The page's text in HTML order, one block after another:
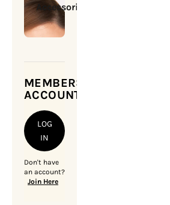
Accessories
MEMBERSHIP
ACCOUNT
LOG
IN
Don't have
an account?
Join Here